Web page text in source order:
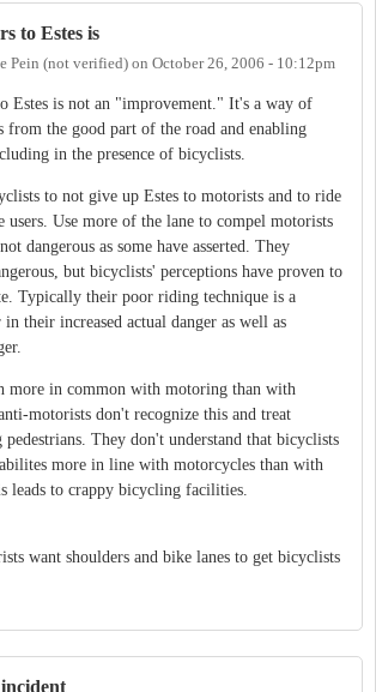
to Estes is
Pein (not verified) on October 26, 2006 - 10:12pm
Estes is not an "improvement." It's a way of
from the good part of the road and enabling
in the presence of bicyclists.
to not give up Estes to motorists and to ride
Use more of the lane to compel motorists
dangerous as some have asserted. They
but bicyclists' perceptions have proven to
Typically their poor riding technique is a
their increased actual danger as well as
more in common with motoring than with
motorists don't recognize this and treat
They don't understand that bicyclists
more in line with motorcycles than with
leads to crappy bicycling facilities.
want shoulders and bike lanes to get bicyclists